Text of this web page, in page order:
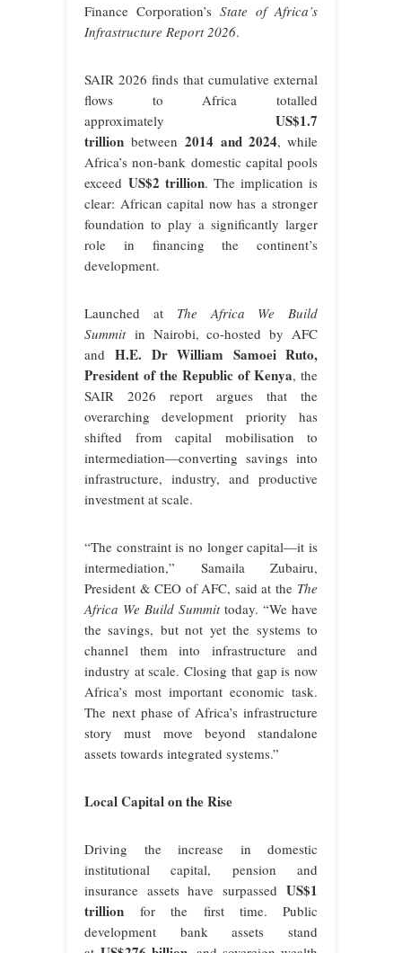
Finance Corporation’s State of Africa’s
Infrastructure Report 2026.
SAIR 2026 finds that cumulative external
flows to Africa totalled
approximately US$1.7
trillion between2014 and 2024, while
Africa’s non-bank domestic capital pools
exceed US$2 trillion. The implication is
clear: African capital now has a stronger
foundation to play a significantly larger
role in financing the continent’s
development.
Launched at The Africa We Build
Summitin Nairobi, co-hosted by AFC
andH.E. Dr William Samoei Ruto,
President of the Republic of Kenya, the
SAIR 2026 report argues that the
overarching development priority has
shifted from capital mobilisation to
intermediation—converting savings into
infrastructure, industry, and productive
investment at scale.
“The constraint is no longer capital—it is
intermediation,” Samaila Zubairu,
President & CEO of AFC, said at the The
Africa We Build Summittoday. “We have
the savings, but not yet the systems to
channel them into infrastructure and
industry at scale. Closing that gap is now
Africa’s most important economic task.
The next phase of Africa’s infrastructure
story must move beyond standalone
assets towards integrated systems.”
Local Capital on the Rise
Driving the increase in domestic
institutional capital, pension and
insurance assets have surpassed US$1
trillion for the first time. Public
development bank assets stand